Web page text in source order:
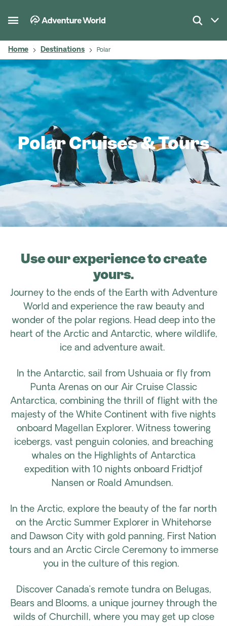
Home Destinations Polar
Polar Cruises & Tours
Use our experience to create
yours.
Journey to the ends of the Earth with Adventure
World and experience the raw beauty and
wonder of the polar regions. Head deep into the
heart of the Arctic and Antarctic, where wildlife,
ice and adventure await.
In the Antarctic, sail from Ushuaia or fly from
Punta Arenas on our Air Cruise Classic
Antarctica, combining the thrill of flight with the
majesty of the White Continent with five nights
onboard Magellan Explorer. Witness towering
icebergs, vast penguin colonies, and breaching
whales on the Highlights of Antarctica
expedition with 10 nights onboard Fridtjof
Nansen or Roald Amundsen.
In the Arctic, explore the beauty of the far north
on the Arctic Summer Explorer in Whitehorse
and Dawson City with gold panning, First Nation
tours and an Arctic Circle Ceremony to immerse
you in the culture of this region.
Discover Canada’s remote tundra on Belugas,
Bears and Blooms, a unique journey through the
wilds of Churchill, where you may get up close